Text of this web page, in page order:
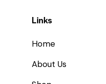
Links
Home
About Us